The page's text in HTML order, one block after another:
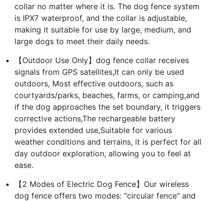
collar no matter where it is. The dog fence system
is IPX7 waterproof, and the collar is adjustable,
making it suitable for use by large, medium, and
large dogs to meet their daily needs.
【Outdoor Use Only】dog fence collar receives
signals from GPS satellites,It can only be used
outdoors, Most effective outdoors, such as
courtyards/parks, beaches, farms, or camping,and
if the dog approaches the set boundary, it triggers
corrective actions,The rechargeable battery
provides extended use,Suitable for various
weather conditions and terrains, it is perfect for all
day outdoor exploration, allowing you to feel at
ease.
【2 Modes of Electric Dog Fence】Our wireless
dog fence offers two modes: "circular fence" and